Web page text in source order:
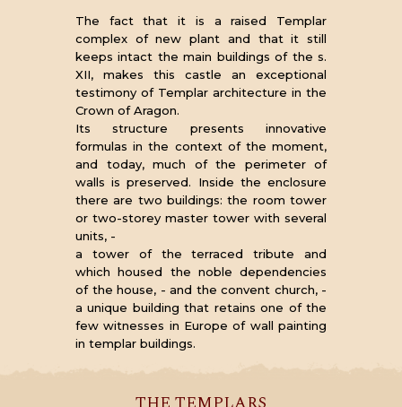
The fact that it is a raised Templar
complex of new plant and that it still
keeps intact the main buildings of the s.
XII, makes this castle an exceptional
testimony of Templar architecture in the
Crown of Aragon.
Its structure presents innovative
formulas in the context of the moment,
and today, much of the perimeter of
walls is preserved. Inside the enclosure
there are two buildings: the room tower
or two-storey master tower with several
units, -
a tower of the terraced tribute and
which housed the noble dependencies
of the house, - and the convent church, -
a unique building that retains one of the
few witnesses in Europe of wall painting
in templar buildings.